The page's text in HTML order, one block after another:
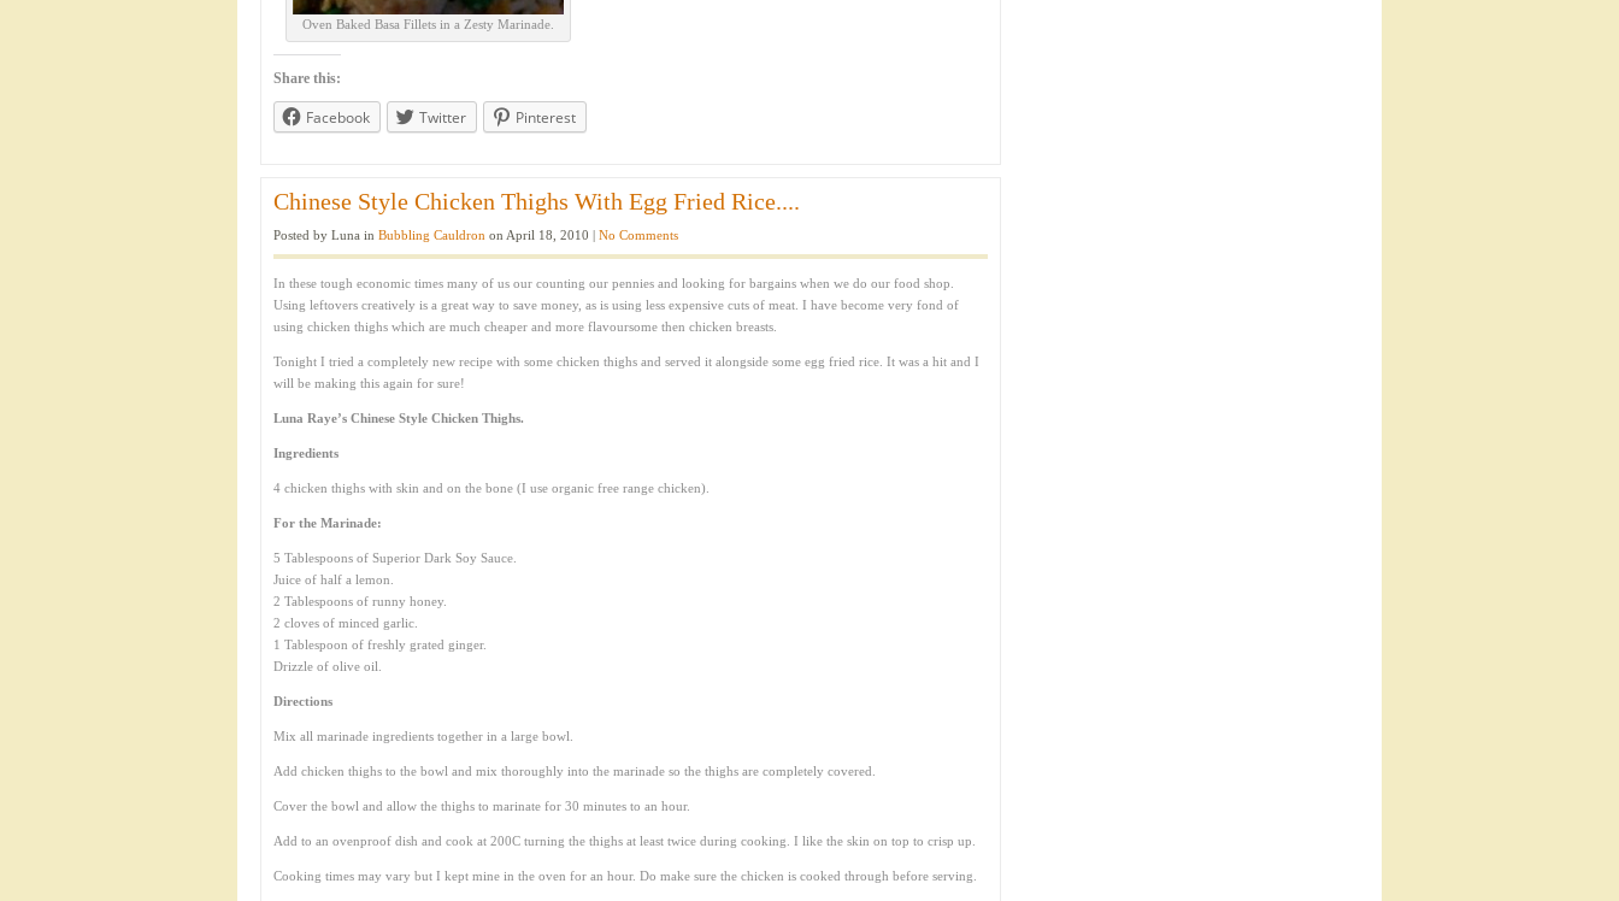
Oven Baked Basa Fillets in a Zesty Marinade.
Share this:
Facebook Twitter Pinterest
Chinese Style Chicken Thighs With Egg Fried Rice....
Posted by Luna in Bubbling Cauldron on April 18, 2010 | No Comments
In these tough economic times many of us our counting our pennies and looking for bargains when we do our food shop.
Using leftovers creatively is a great way to save money, as is using less expensive cuts of meat. I have become very fond of
using chicken thighs which are much cheaper and more flavoursome then chicken breasts.
Tonight I tried a completely new recipe with some chicken thighs and served it alongside some egg fried rice. It was a hit and I
will be making this again for sure!
Luna Raye’s Chinese Style Chicken Thighs.
Ingredients
4 chicken thighs with skin and on the bone (I use organic free range chicken).
For the Marinade:
5 Tablespoons of Superior Dark Soy Sauce.
Juice of half a lemon.
2 Tablespoons of runny honey.
2 cloves of minced garlic.
1 Tablespoon of freshly grated ginger.
Drizzle of olive oil.
Directions
Mix all marinade ingredients together in a large bowl.
Add chicken thighs to the bowl and mix thoroughly into the marinade so the thighs are completely covered.
Cover the bowl and allow the thighs to marinate for 30 minutes to an hour.
Add to an ovenproof dish and cook at 200C turning the thighs at least twice during cooking. I like the skin on top to crisp up.
Cooking times may vary but I kept mine in the oven for an hour. Do make sure the chicken is cooked through before serving.